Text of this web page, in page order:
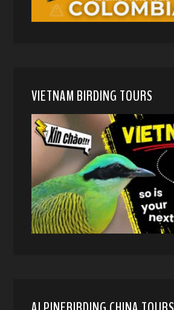
VIETNAM BIRDING TOURS